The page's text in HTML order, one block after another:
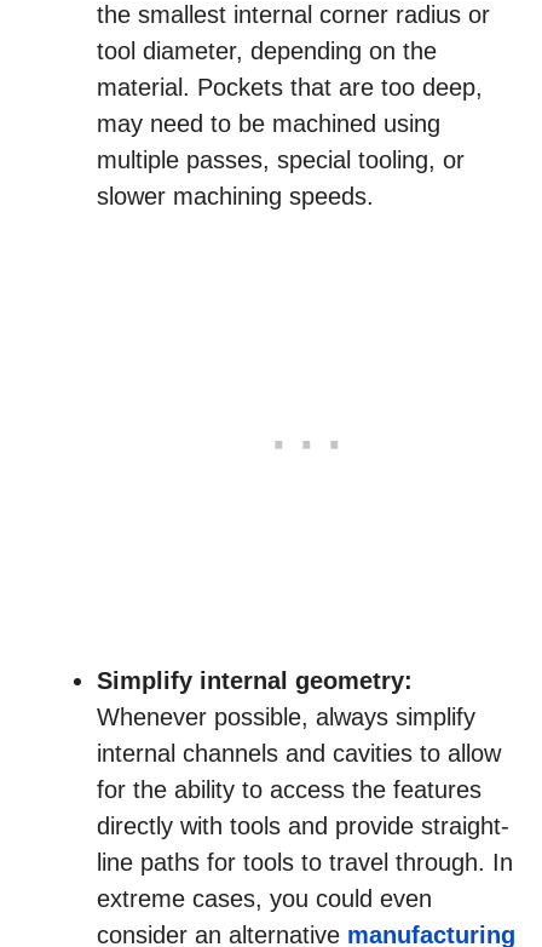
the smallest internal corner radius or
tool diameter, depending on the
material. Pockets that are too deep,
may need to be machined using
multiple passes, special tooling, or
slower machining speeds.
Simplify internal geometry:
Whenever possible, always simplify
internal channels and cavities to allow
for the ability to access the features
directly with tools and provide straight-
line paths for tools to travel through. In
extreme cases, you could even
consider an alternative manufacturing